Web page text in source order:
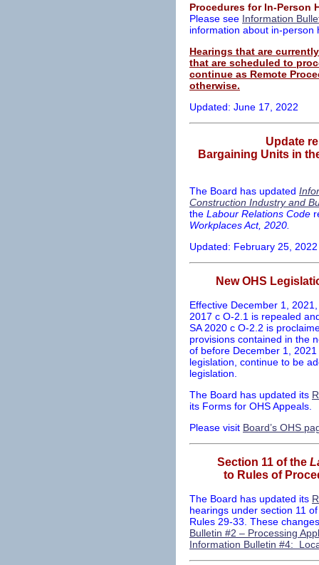
Procedures for In-Person
Please see Information
information about in-person
Hearings that are
that are scheduled to
continue as Remote
otherwise.
Updated: June 17, 2022
Update
Bargaining Units in
The Board has updated
Construction Industry and
the Labour Relations Code
Workplaces Act, 2020.
Updated: February 25, 2022
New OHS
Effective December 1,
2017 c O-2.1 is repealed
SA 2020 c O-2.2 is
provisions contained in the
of before December 1,
legislation, continue to be
legislation.
The Board has updated its
its Forms for OHS Appeals.
Please visit Board’s OHS
Section 11 of the
to Rules of
The Board has updated its
hearings under section 11
Rules 29-33. These
Bulletin #2 – Processing
Information Bulletin #4: